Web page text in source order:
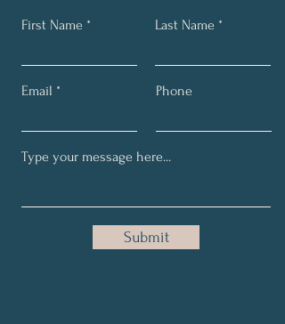
First Name Last Name
Email Phone
Submit